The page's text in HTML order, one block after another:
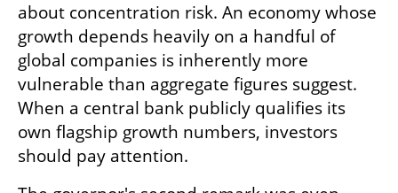
about concentration risk. An economy whose
growth depends heavily on a handful of
global companies is inherently more
vulnerable than aggregate figures suggest.
When a central bank publicly qualifies its
own flagship growth numbers, investors
should pay attention.